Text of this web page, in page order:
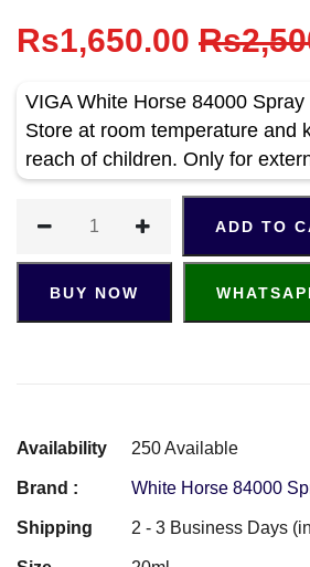
Rs1,650.00
VIGA White Horse 84000
Store at room temperature and
reach of children. Only for
ADD TO
BUY NOW
Availability 250 Available
Brand : White Horse 84000
Shipping 2 - 3 Business Days